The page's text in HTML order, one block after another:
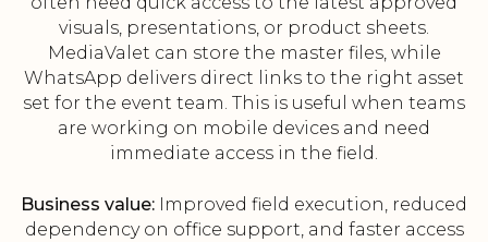
visuals, presentations, or product sheets.
MediaValet can store the master files, while
WhatsApp delivers direct links to the right asset
set for the event team. This is useful when teams
are working on mobile devices and need
immediate access in the field.
Business value: Improved field execution, reduced
dependency on office support, and faster access